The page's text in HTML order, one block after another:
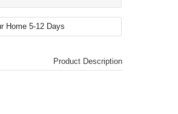
Product Description